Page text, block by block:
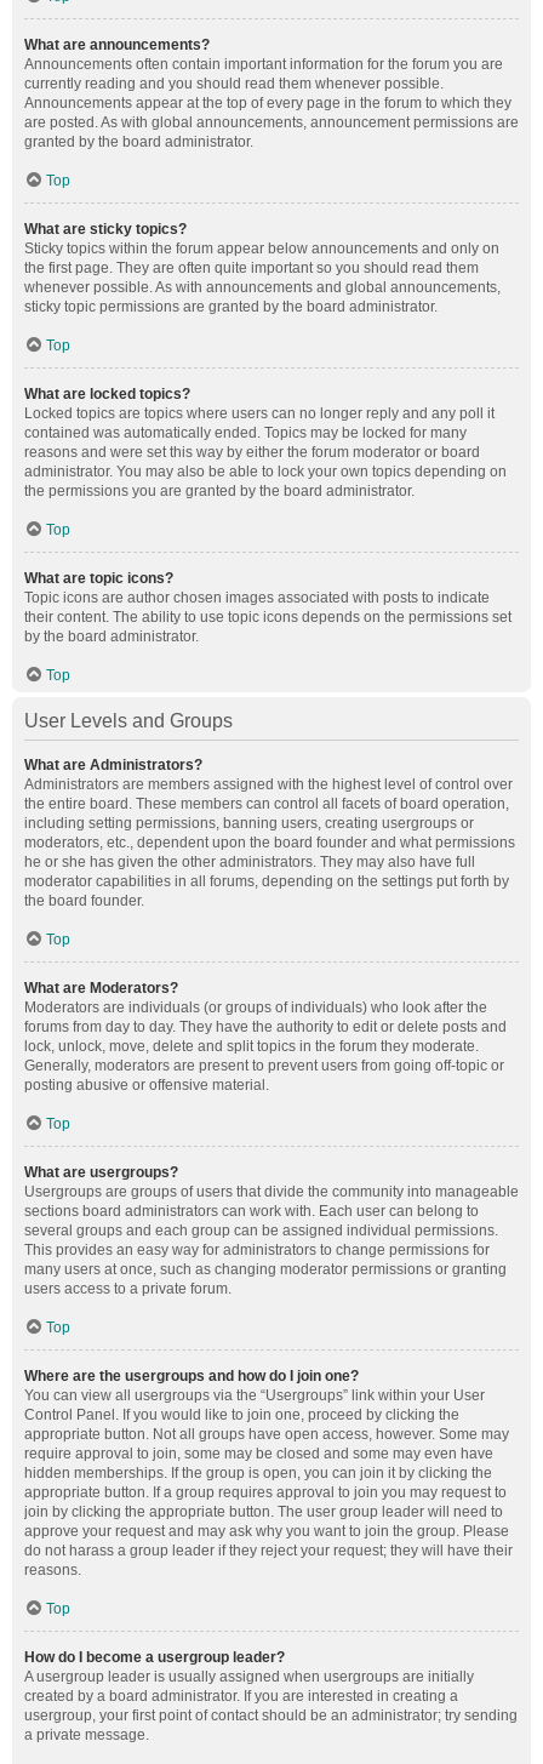
What are announcements?
Announcements often contain important information for the forum you are
currently reading and you should read them whenever possible.
Announcements appear at the top of every page in the forum to which they
are posted. As with global announcements, announcement permissions are
granted by the board administrator.
Top
What are sticky topics?
Sticky topics within the forum appear below announcements and only on
the first page. They are often quite important so you should read them
whenever possible. As with announcements and global announcements,
sticky topic permissions are granted by the board administrator.
Top
What are locked topics?
Locked topics are topics where users can no longer reply and any poll it
contained was automatically ended. Topics may be locked for many
reasons and were set this way by either the forum moderator or board
administrator. You may also be able to lock your own topics depending on
the permissions you are granted by the board administrator.
Top
What are topic icons?
Topic icons are author chosen images associated with posts to indicate
their content. The ability to use topic icons depends on the permissions set
by the board administrator.
Top
User Levels and Groups
What are Administrators?
Administrators are members assigned with the highest level of control over
the entire board. These members can control all facets of board operation,
including setting permissions, banning users, creating usergroups or
moderators, etc., dependent upon the board founder and what permissions
he or she has given the other administrators. They may also have full
moderator capabilities in all forums, depending on the settings put forth by
the board founder.
Top
What are Moderators?
Moderators are individuals (or groups of individuals) who look after the
forums from day to day. They have the authority to edit or delete posts and
lock, unlock, move, delete and split topics in the forum they moderate.
Generally, moderators are present to prevent users from going off-topic or
posting abusive or offensive material.
Top
What are usergroups?
Usergroups are groups of users that divide the community into manageable
sections board administrators can work with. Each user can belong to
several groups and each group can be assigned individual permissions.
This provides an easy way for administrators to change permissions for
many users at once, such as changing moderator permissions or granting
users access to a private forum.
Top
Where are the usergroups and how do I join one?
You can view all usergroups via the “Usergroups” link within your User
Control Panel. If you would like to join one, proceed by clicking the
appropriate button. Not all groups have open access, however. Some may
require approval to join, some may be closed and some may even have
hidden memberships. If the group is open, you can join it by clicking the
appropriate button. If a group requires approval to join you may request to
join by clicking the appropriate button. The user group leader will need to
approve your request and may ask why you want to join the group. Please
do not harass a group leader if they reject your request; they will have their
reasons.
Top
How do I become a usergroup leader?
A usergroup leader is usually assigned when usergroups are initially
created by a board administrator. If you are interested in creating a
usergroup, your first point of contact should be an administrator; try sending
a private message.